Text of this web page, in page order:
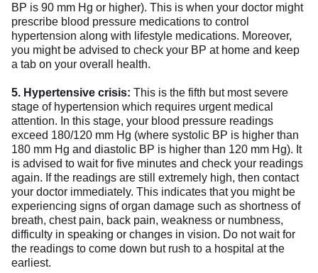
BP is 90 mm Hg or higher). This is when your doctor might
prescribe blood pressure medications to control
hypertension along with lifestyle medications. Moreover,
you might be advised to check your BP at home and keep
a tab on your overall health.
5. Hypertensive crisis: This is the fifth but most severe
stage of hypertension which requires urgent medical
attention. In this stage, your blood pressure readings
exceed 180/120 mm Hg (where systolic BP is higher than
180 mm Hg and diastolic BP is higher than 120 mm Hg). It
is advised to wait for five minutes and check your readings
again. If the readings are still extremely high, then contact
your doctor immediately. This indicates that you might be
experiencing signs of organ damage such as shortness of
breath, chest pain, back pain, weakness or numbness,
difficulty in speaking or changes in vision. Do not wait for
the readings to come down but rush to a hospital at the
earliest.